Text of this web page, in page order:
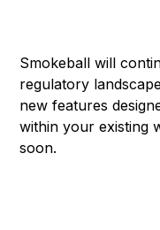
Smokeball will
regulatory
new features
within your existing
soon.